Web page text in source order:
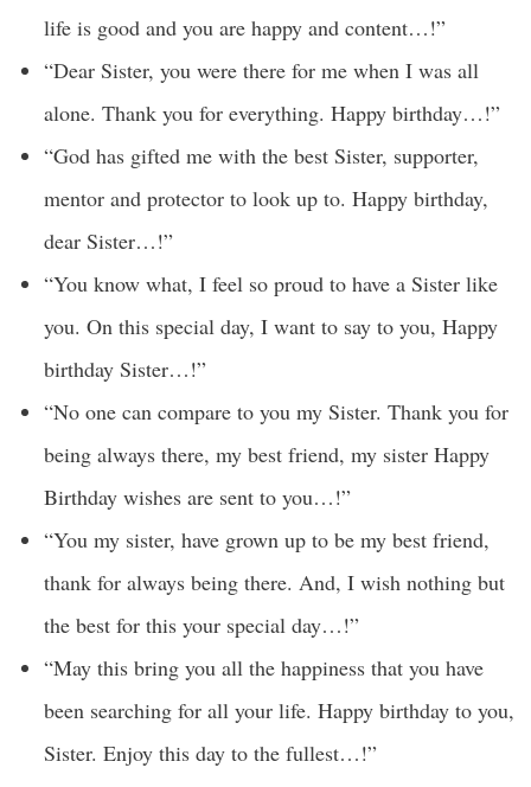
life is good and you are happy and content…!”
“Dear Sister, you were there for me when I was all
alone. Thank you for everything. Happy birthday…!”
“God has gifted me with the best Sister, supporter,
mentor and protector to look up to. Happy birthday,
dear Sister…!”
“You know what, I feel so proud to have a Sister like
you. On this special day, I want to say to you, Happy
birthday Sister…!”
“No one can compare to you my Sister. Thank you for
being always there, my best friend, my sister Happy
Birthday wishes are sent to you…!”
“You my sister, have grown up to be my best friend,
thank for always being there. And, I wish nothing but
the best for this your special day…!”
“May this bring you all the happiness that you have
been searching for all your life. Happy birthday to you,
Sister. Enjoy this day to the fullest…!”